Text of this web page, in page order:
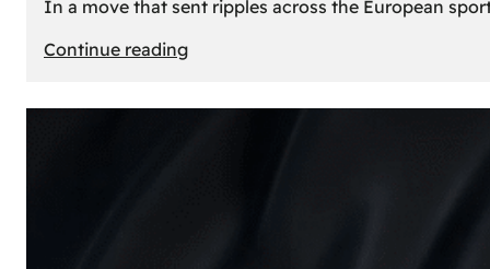
In a move that sent ripples across the European
Continue reading:
Desert’s